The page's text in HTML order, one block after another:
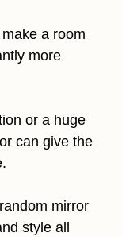
a room
more
or a huge
can give the
mirror
style all